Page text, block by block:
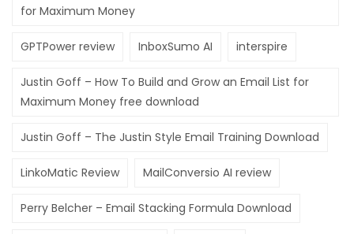
for Maximum Money
GPTPower review InboxSumo AI interspire
Justin Goff – How To Build and Grow an Email List for
Maximum Money free download
Justin Goff – The Justin Style Email Training Download
LinkoMatic Review MailConversio AI review
Perry Belcher – Email Stacking Formula Download